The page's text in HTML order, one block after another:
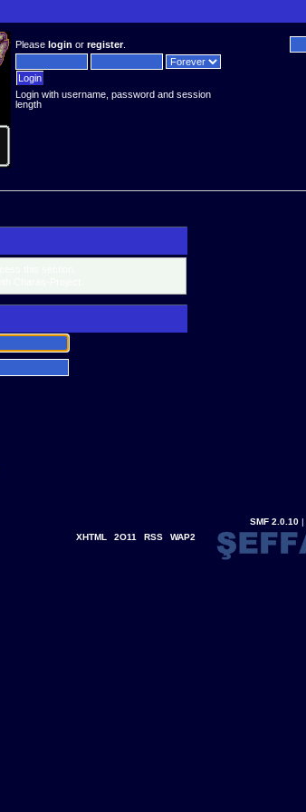
Pleaselogin orregister.
Login with username, password and session
length
SMF 2.0.10|
XHTML
2O11 RSS WAP2